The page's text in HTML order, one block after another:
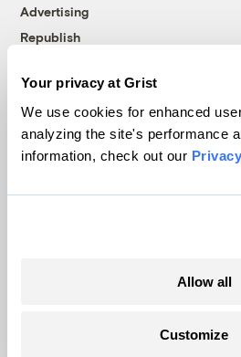
Your privacy at Grist
We use cookies for enhanced
analyzing the site's performance
information, check out our
Allow all
Customize
Advertising
Republish
© 1999-2026 Grist Magazine,
Grist is powered by